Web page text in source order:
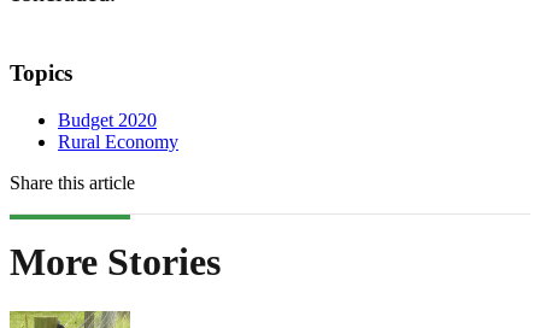
Topics
Budget 2020
Rural Economy
Share this article
More Stories